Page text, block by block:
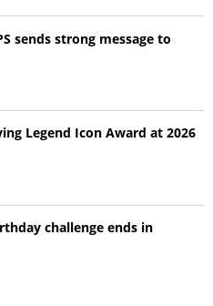
sends strong message to
Legend Icon Award at 2026
challenge ends in